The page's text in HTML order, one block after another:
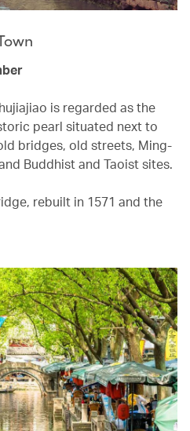
is regarded as the
pearl situated next to
bridges, old streets, Ming-
Buddhist and Taoist sites.
rebuilt in 1571 and the